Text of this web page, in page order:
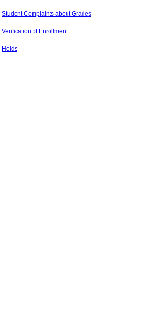
Student Complaints about Grades
Verification of Enrollment
Holds